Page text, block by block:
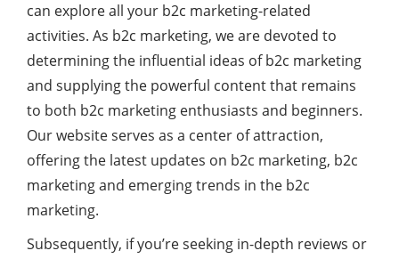
can explore all your b2c marketing-related
activities. As b2c marketing, we are devoted to
determining the influential ideas of b2c marketing
and supplying the powerful content that remains
to both b2c marketing enthusiasts and beginners.
Our website serves as a center of attraction,
offering the latest updates on b2c marketing, b2c
marketing and emerging trends in the b2c
marketing.
Subsequently, if you’re seeking in-depth reviews or